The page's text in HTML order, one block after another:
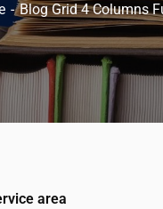
Blog Grid 4 Columns
area